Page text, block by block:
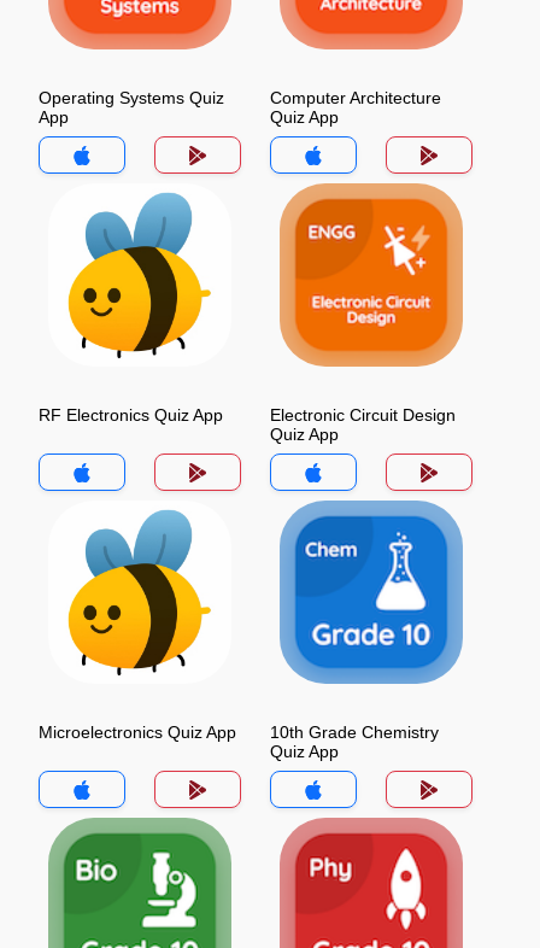
Operating Systems Quiz
App
Computer Architecture
Quiz App
RF Electronics Quiz App
Electronic Circuit Design
Quiz App
Microelectronics Quiz App
10th Grade Chemistry
Quiz App